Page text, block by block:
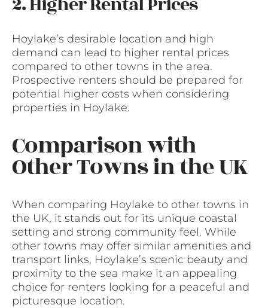
Hoylake’s desirable location and high
demand can lead to higher rental prices
compared to other towns in the area.
Prospective renters should be prepared for
potential higher costs when considering
properties in Hoylake.
Comparison with
Other Towns in the UK
When comparing Hoylake to other towns in
the UK, it stands out for its unique coastal
setting and strong community feel. While
other towns may offer similar amenities and
transport links, Hoylake’s scenic beauty and
proximity to the sea make it an appealing
choice for renters looking for a peaceful and
picturesque location.